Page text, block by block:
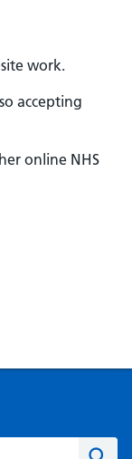
work.
accepting
online NHS